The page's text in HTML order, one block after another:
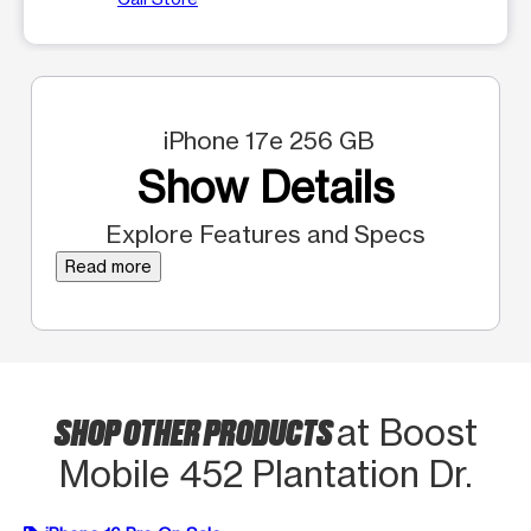
iPhone 17e 256 GB
Show Details
Explore Features and Specs
Read more
SHOP OTHER PRODUCTSat Boost
Mobile 452 Plantation Dr.